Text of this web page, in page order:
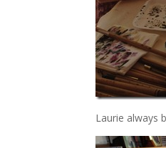
Laurie always